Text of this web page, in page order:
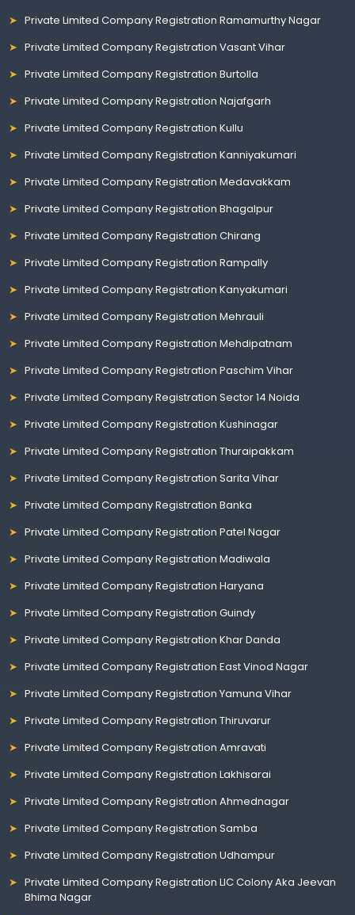
Private Limited Company Registration Ramamurthy Nagar
Private Limited Company Registration Vasant Vihar
Private Limited Company Registration Burtolla
Private Limited Company Registration Najafgarh
Private Limited Company Registration Kullu
Private Limited Company Registration Kanniyakumari
Private Limited Company Registration Medavakkam
Private Limited Company Registration Bhagalpur
Private Limited Company Registration Chirang
Private Limited Company Registration Rampally
Private Limited Company Registration Kanyakumari
Private Limited Company Registration Mehrauli
Private Limited Company Registration Mehdipatnam
Private Limited Company Registration Paschim Vihar
Private Limited Company Registration Sector 14 Noida
Private Limited Company Registration Kushinagar
Private Limited Company Registration Thuraipakkam
Private Limited Company Registration Sarita Vihar
Private Limited Company Registration Banka
Private Limited Company Registration Patel Nagar
Private Limited Company Registration Madiwala
Private Limited Company Registration Haryana
Private Limited Company Registration Guindy
Private Limited Company Registration Khar Danda
Private Limited Company Registration East Vinod Nagar
Private Limited Company Registration Yamuna Vihar
Private Limited Company Registration Thiruvarur
Private Limited Company Registration Amravati
Private Limited Company Registration Lakhisarai
Private Limited Company Registration Ahmednagar
Private Limited Company Registration Samba
Private Limited Company Registration Udhampur
Private Limited Company Registration LIC Colony Aka Jeevan
Bhima Nagar